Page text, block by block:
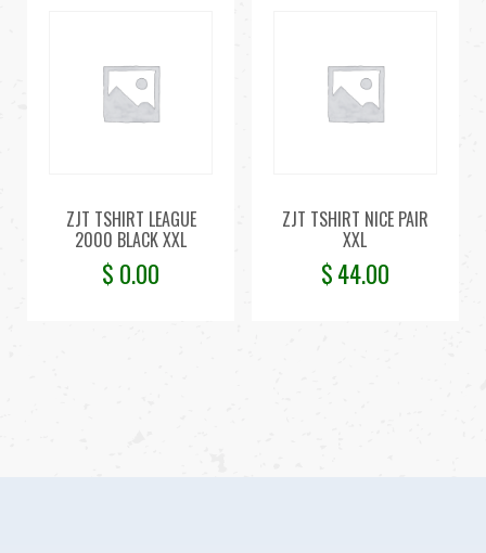
ZJT TSHIRT LEAGUE
2000 BLACK XXL
$ 0.00
ZJT TSHIRT NICE PAIR
XXL
$44.00